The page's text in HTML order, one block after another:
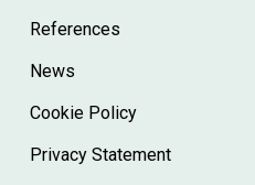
References
News
Cookie Policy
Privacy Statement